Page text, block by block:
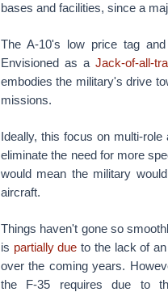
bases and facilities, since a
The A-10's low price tag
Envisioned as aJack-of-all-
embodies the military's drive
missions.
Ideally, this focus on multi-
eliminate the need for more
would mean the military
aircraft.
Things haven't gone so
is partially due to the lack of
over the coming years.
the F-35 requires due to